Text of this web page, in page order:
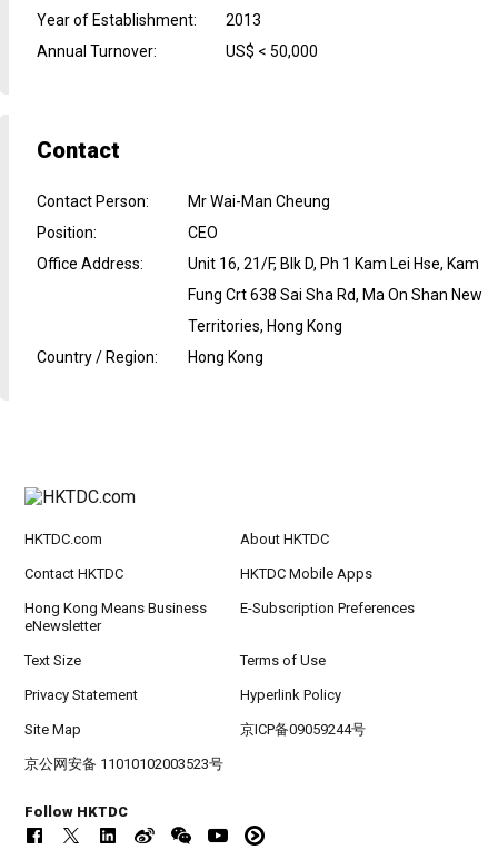
Year of Establishment:
2013
Annual Turnover: US$ < 50,000
Contact
Contact Person:
Mr Wai-Man Cheung
Position:
CEO
Office Address:
Unit 16, 21/F, Blk D, Ph 1 Kam Lei Hse, Kam
Fung Crt 638 Sai Sha Rd, Ma On Shan New
Territories, Hong Kong
Country / Region: Hong Kong
HKTDC.com About HKTDC
Contact HKTDC HKTDC Mobile Apps
Hong Kong Means Business
eNewsletter
E-Subscription Preferences
Text Size Terms of Use
Privacy Statement Hyperlink Policy
Site Map 京ICP备09059244号
京公网安备 11010102003523号
Follow HKTDC